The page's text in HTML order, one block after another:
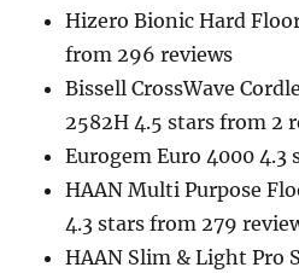
Hizero Bionic Hard
from 296 reviews
Bissell CrossWave
2582H 4.5 stars from 2
Eurogem Euro 4000 4.3
HAAN Multi Purpose
4.3 stars from 279
HAAN Slim & Light Pro